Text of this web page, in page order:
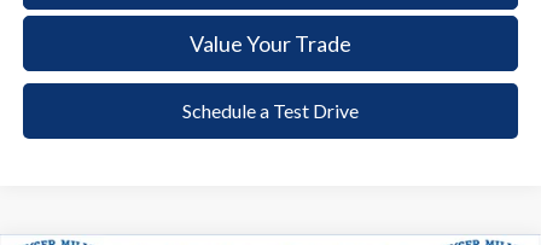
Value Your Trade
Schedule a Test Drive